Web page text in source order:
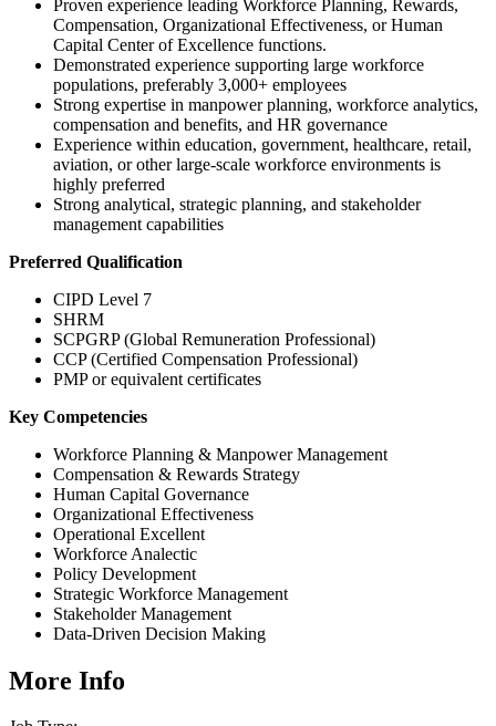
Proven experience leading Workforce Planning, Rewards,
Compensation, Organizational Effectiveness, or Human
Capital Center of Excellence functions.
Demonstrated experience supporting large workforce
populations, preferably 3,000+ employees
Strong expertise in manpower planning, workforce analytics,
compensation and benefits, and HR governance
Experience within education, government, healthcare, retail,
aviation, or other large-scale workforce environments is
highly preferred
Strong analytical, strategic planning, and stakeholder
management capabilities
Preferred Qualification
CIPD Level 7
SHRM
SCPGRP (Global Remuneration Professional)
CCP (Certified Compensation Professional)
PMP or equivalent certificates
Key Competencies
Workforce Planning & Manpower Management
Compensation & Rewards Strategy
Human Capital Governance
Organizational Effectiveness
Operational Excellent
Workforce Analectic
Policy Development
Strategic Workforce Management
Stakeholder Management
Data-Driven Decision Making
More Info